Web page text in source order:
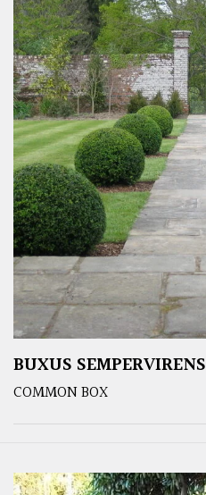
BUXUS SEMPERVIRENS
COMMON BOX